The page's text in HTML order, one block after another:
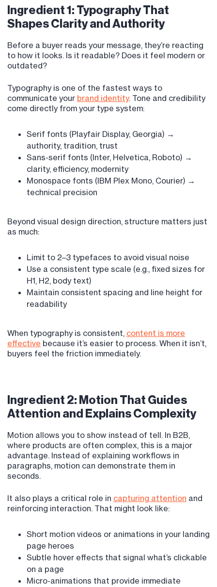
Ingredient 1: Typography That
Shapes Clarity and Authority
Before a buyer reads your message, they’re reacting
to how it looks. Is it readable? Does it feel modern or
outdated?
Typography is one of the fastest ways to
communicate your brand identity. Tone and credibility
come directly from your type system:
Serif fonts (Playfair Display, Georgia) →
authority, tradition, trust
Sans-serif fonts (Inter, Helvetica, Roboto) →
clarity, efficiency, modernity
Monospace fonts (IBM Plex Mono, Courier) →
technical precision
Beyond visual design direction, structure matters just
as much:
Limit to 2–3 typefaces to avoid visual noise
Use a consistent type scale (e.g., fixed sizes for
H1, H2, body text)
Maintain consistent spacing and line height for
readability
When typography is consistent, content is more
effective because it’s easier to process. When it isn’t,
buyers feel the friction immediately.
Ingredient 2: Motion That Guides
Attention and Explains Complexity
Motion allows you to show instead of tell. In B2B,
where products are often complex, this is a major
advantage. Instead of explaining workflows in
paragraphs, motion can demonstrate them in
seconds.
It also plays a critical role in capturing attention and
reinforcing interaction. That might look like:
Short motion videos or animations in your landing
page heroes
Subtle hover effects that signal what’s clickable
on a page
Micro-animations that provide immediate